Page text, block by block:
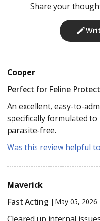
Share your
Cooper
Perfect for Feline
An excellent, easy-to-
specifically formulated to
parasite-free.
Was this review helpful
Maverick
Fast Acting | May 05, 2026
Cleared up internal